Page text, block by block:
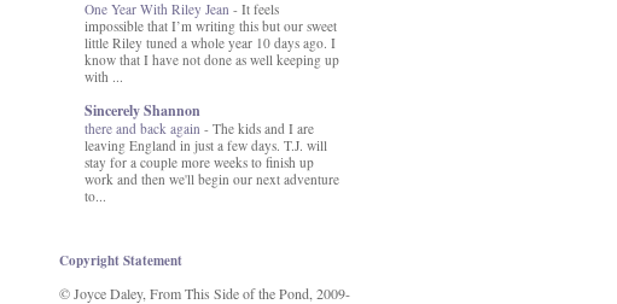
XwgeNeNLkfbE1c4kNpJKL8__zFsEThs
kkp01IF6sw3qQeKb5YbSbVnV97NXa
TvEI6lkCvbn46KgiyQ9UNH0P879kv-
XOEFf4P5tbQ6Ow/s1600/hodgepodge-
button.png" alt="From this Side of the
Pond" width="273" height="273" /> </a>
</div>
One Year With Riley Jean - It feels
impossible that I’m writing this but our sweet
little Riley tuned a whole year 10 days ago. I
know that I have not done as well keeping up
with ...
Sincerely Shannon
there and back again - The kids and I are
leaving England in just a few days. T.J. will
stay for a couple more weeks to finish up
work and then we'll begin our next adventure
to...
Copyright Statement
© Joyce Daley, From This Side of the Pond, 2009-